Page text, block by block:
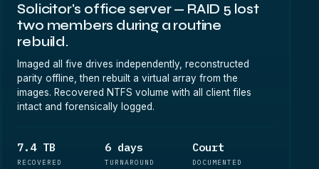
Solicitor's office server — RAID 5 lost
two members during a routine
rebuild.
Imaged all five drives independently, reconstructed
parity offline, then rebuilt a virtual array from the
images. Recovered NTFS volume with all client files
intact and forensically logged.
7.4 TB
RECOVERED
6 days
TURNAROUND
Court
DOCUMENTED